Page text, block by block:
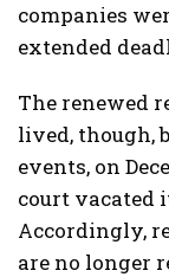
companies
extended
The renewed
lived, though,
events, on
court vacated
Accordingly,
are no longer